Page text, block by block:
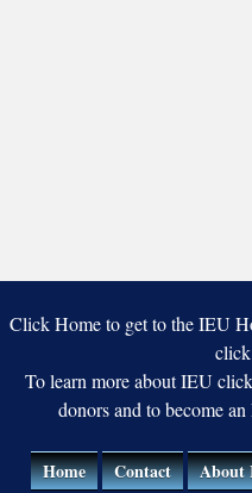
Click Home to get to the IEU
To learn more about IEU
donors and to become
Home Contact About